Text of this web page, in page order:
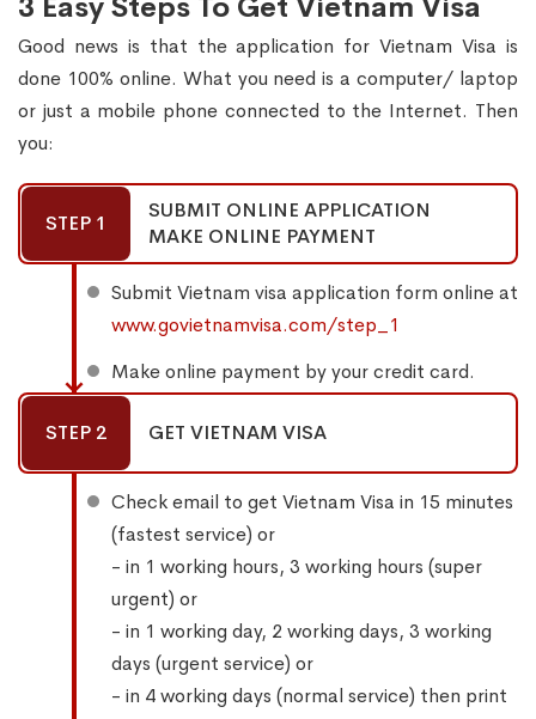
Good news is that the application for Vietnam Visa is
done 100% online. What you need is a computer/ laptop
or just a mobile phone connected to the Internet. Then
you:
STEP 1
SUBMIT ONLINE APPLICATION
MAKE ONLINE PAYMENT
Submit Vietnam visa application form online at
www.govietnamvisa.com/step_1
Make online payment by your credit card.
STEP 2 GET VIETNAM VISA
Check email to get Vietnam Visa in 15 minutes
(fastest service) or
- in 1 working hours, 3 working hours (super
urgent) or
- in 1 working day, 2 working days, 3 working
days (urgent service) or
- in 4 working days (normal service) then print